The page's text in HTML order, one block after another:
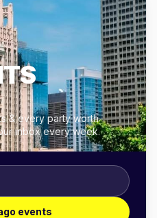
& every party worth
inbox every week.
events